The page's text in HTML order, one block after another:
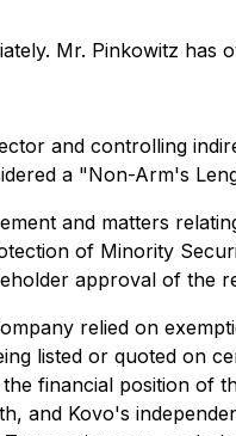
Mr. Pinkowitz
and controlling
a "Non-Arm's
and matters
of Minority
approval of the
relied on
listed or quoted on
financial position
and Kovo's